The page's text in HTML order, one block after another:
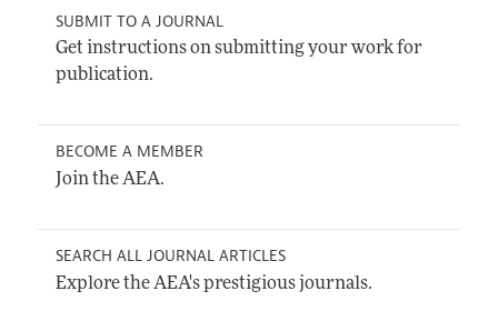
SUBMIT TO A JOURNAL
Get instructions on submitting your work for
publication.
BECOME A MEMBER
Join the AEA.
SEARCH ALL JOURNAL ARTICLES
Explore the AEA's prestigious journals.